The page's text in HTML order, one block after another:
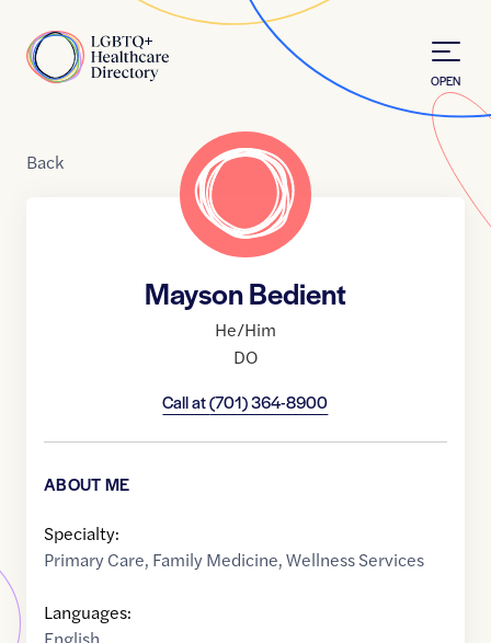
Home
OPEN
Back
Mayson Bedient
He/Him
DO
Call at(701) 364-8900
ABOUT ME
Specialty:
Primary Care, Family Medicine,Wellness Services
Languages: